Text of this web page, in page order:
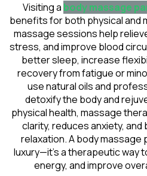
Visiting a body massage
benefits for both physical and
massage sessions help
stress, and improve blood
better sleep, increase
recovery from fatigue or
use natural oils and
detoxify the body and
physical health, massage
clarity, reduces anxiety,
relaxation. A body massage
luxury—it’s a therapeutic way
energy, and improve